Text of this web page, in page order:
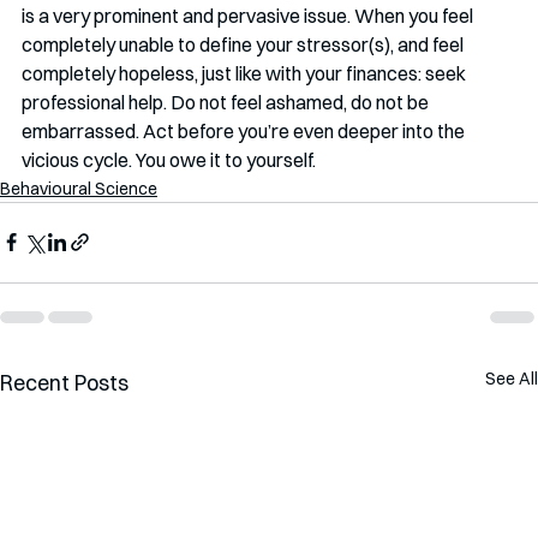
is a very prominent and pervasive issue. When you feel
completely unable to define your stressor(s), and feel
completely hopeless, just like with your finances: seek
professional help. Do not feel ashamed, do not be
embarrassed. Act before you’re even deeper into the
vicious cycle. You owe it to yourself.
Behavioural Science
Recent Posts See All